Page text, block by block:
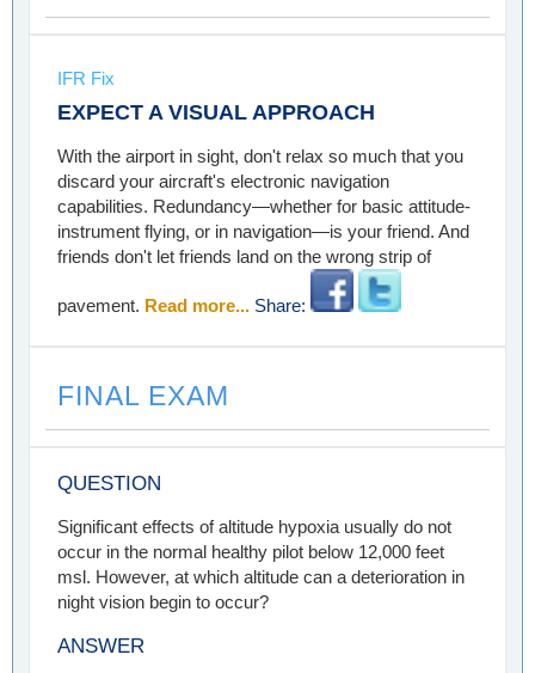
IFR Fix
EXPECT A VISUAL APPROACH
With the airport in sight, don't relax so much that you
discard your aircraft's electronic navigation
capabilities. Redundancy—whether for basic attitude-
instrument flying, or in navigation—is your friend. And
friends don't let friends land on the wrong strip of
pavement. Read more... Share:
FINAL EXAM
QUESTION
Significant effects of altitude hypoxia usually do not
occur in the normal healthy pilot below 12,000 feet
msl. However, at which altitude can a deterioration in
night vision begin to occur?
ANSWER